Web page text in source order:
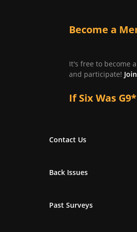
Become a
It's free to become
and participate!
If Six Was G9*
Contact Us
Back Issues
Past Surveys